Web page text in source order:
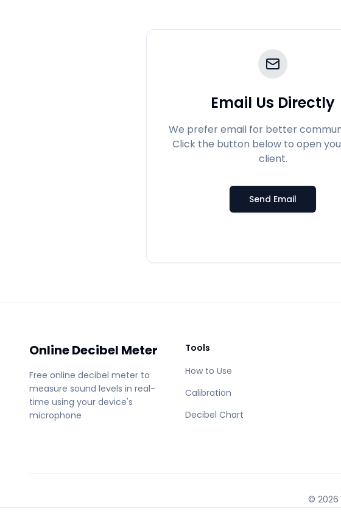
Email Us Directly
We prefer email for better
Click the button below to open
client.
Send Email
Online Decibel Meter
Free online decibel meter to
measure sound levels in real-
time using your device's
microphone
Tools
How to Use
Calibration
Decibel Chart
© 2026